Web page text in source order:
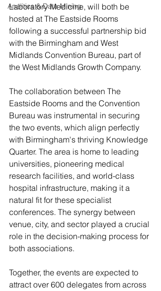
Analitics & Data Mining
Laboratory Medicine, will both be
hosted at The Eastside Rooms
following a successful partnership bid
with the Birmingham and West
Midlands Convention Bureau, part of
the West Midlands Growth Company.
The collaboration between The
Eastside Rooms and the Convention
Bureau was instrumental in securing
the two events, which align perfectly
with Birmingham's thriving Knowledge
Quarter. The area is home to leading
universities, pioneering medical
research facilities, and world-class
hospital infrastructure, making it a
natural fit for these specialist
conferences. The synergy between
venue, city, and sector played a crucial
role in the decision-making process for
both associations.
Together, the events are expected to
attract over 600 delegates from across